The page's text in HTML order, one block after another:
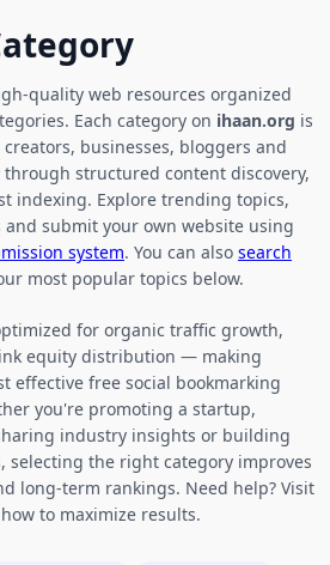
quality web resources organized
Each category on ihaan.org is
businesses, bloggers and
structured content discovery,
indexing. Explore trending topics,
submit your own website using
system. You can also search
most popular topics below.
for organic traffic growth,
equity distribution — making
effective free social bookmarking
you're promoting a startup,
industry insights or building
selecting the right category improves
long-term rankings. Need help? Visit
to maximize results.